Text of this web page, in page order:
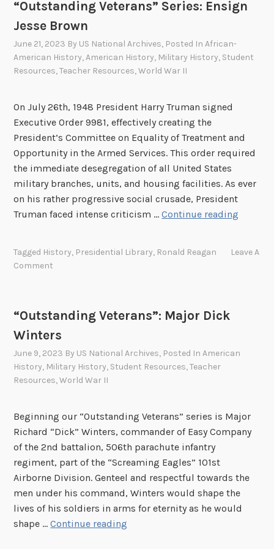
a
R
i
g
t
s
m
m
t
0
e
a
i
s
t
o
r
y
“Outstanding Veterans” Series: Ensign
Jesse Brown
June 21, 2023 By US National Archives, Posted InAfrican-
American History,American History, Military History, Student
Resources,Teacher Resources,World War II
On July 26th, 1948 President Harry Truman signed
Executive Order 9981, effectively creating the
President’s Committee on Equality of Treatment and
Opportunity in the Armed Services. This order required
the immediate desegregation of all United States
military branches, units, and housing facilities. As ever
on his rather progressive social crusade, President
Truman faced intense criticism …Continue reading
i
e
t
a
n
s
Tagged History, Presidential Library, Ronald Reagan
Leave A
Comment
“Outstanding Veterans”: Major Dick
Winters
June 9, 2023 By US National Archives, Posted InAmerican
History, Military History, Student Resources,Teacher
Resources,World War II
Beginning our “Outstanding Veterans” series is Major
Richard “Dick” Winters, commander of Easy Company
of the 2nd battalion, 506th parachute infantry
regiment, part of the “Screaming Eagles” 101st
Airborne Division. Genteel and respectful towards the
men under his command, Winters would shape the
lives of his soldiers in arms for eternity as he would
shape …Continue reading